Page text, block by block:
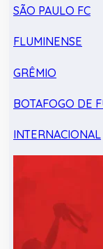
SÃO PAULO FC
FLUMINENSE
GRÊMIO
BOTAFOGO DE
INTERNACIONAL